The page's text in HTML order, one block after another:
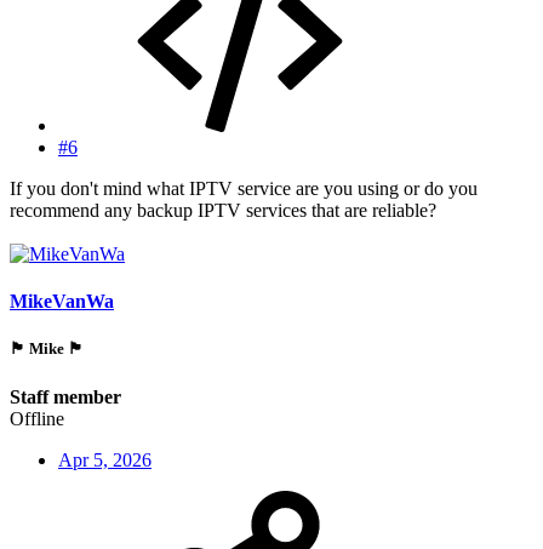
#6
If you don't mind what IPTV service are you using or do you
recommend any backup IPTV services that are reliable?
MikeVanWa
🏴󠁵󠁳󠁯󠁲󠁿 Mike 🏴󠁵󠁳󠁯󠁲󠁿
Staff member
Offline
Apr 5, 2026